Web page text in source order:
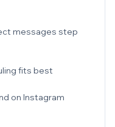
messages step
fits best
on Instagram